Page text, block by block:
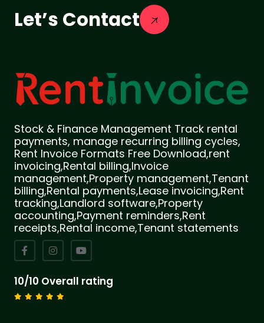
Let’s Contact
Stock & Finance Management Track rental
payments, manage recurring billing cycles,
Rent Invoice Formats Free Download,rent
invoicing,Rental billing,Invoice
management,Property management,Tenant
billing,Rental payments,Lease invoicing,Rent
tracking,Landlord software,Property
accounting,Payment reminders,Rent
receipts,Rental income,Tenant statements
10/10 Overall rating